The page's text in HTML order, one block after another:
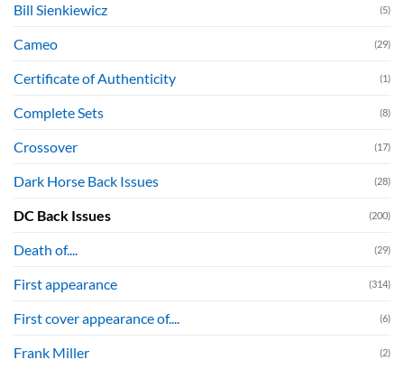
Bill Sienkiewicz (5)
Cameo (29)
Certificate of Authenticity (1)
Complete Sets (8)
Crossover (17)
Dark Horse Back Issues (28)
DC Back Issues (200)
Death of.... (29)
First appearance (314)
First cover appearance of.... (6)
Frank Miller (2)